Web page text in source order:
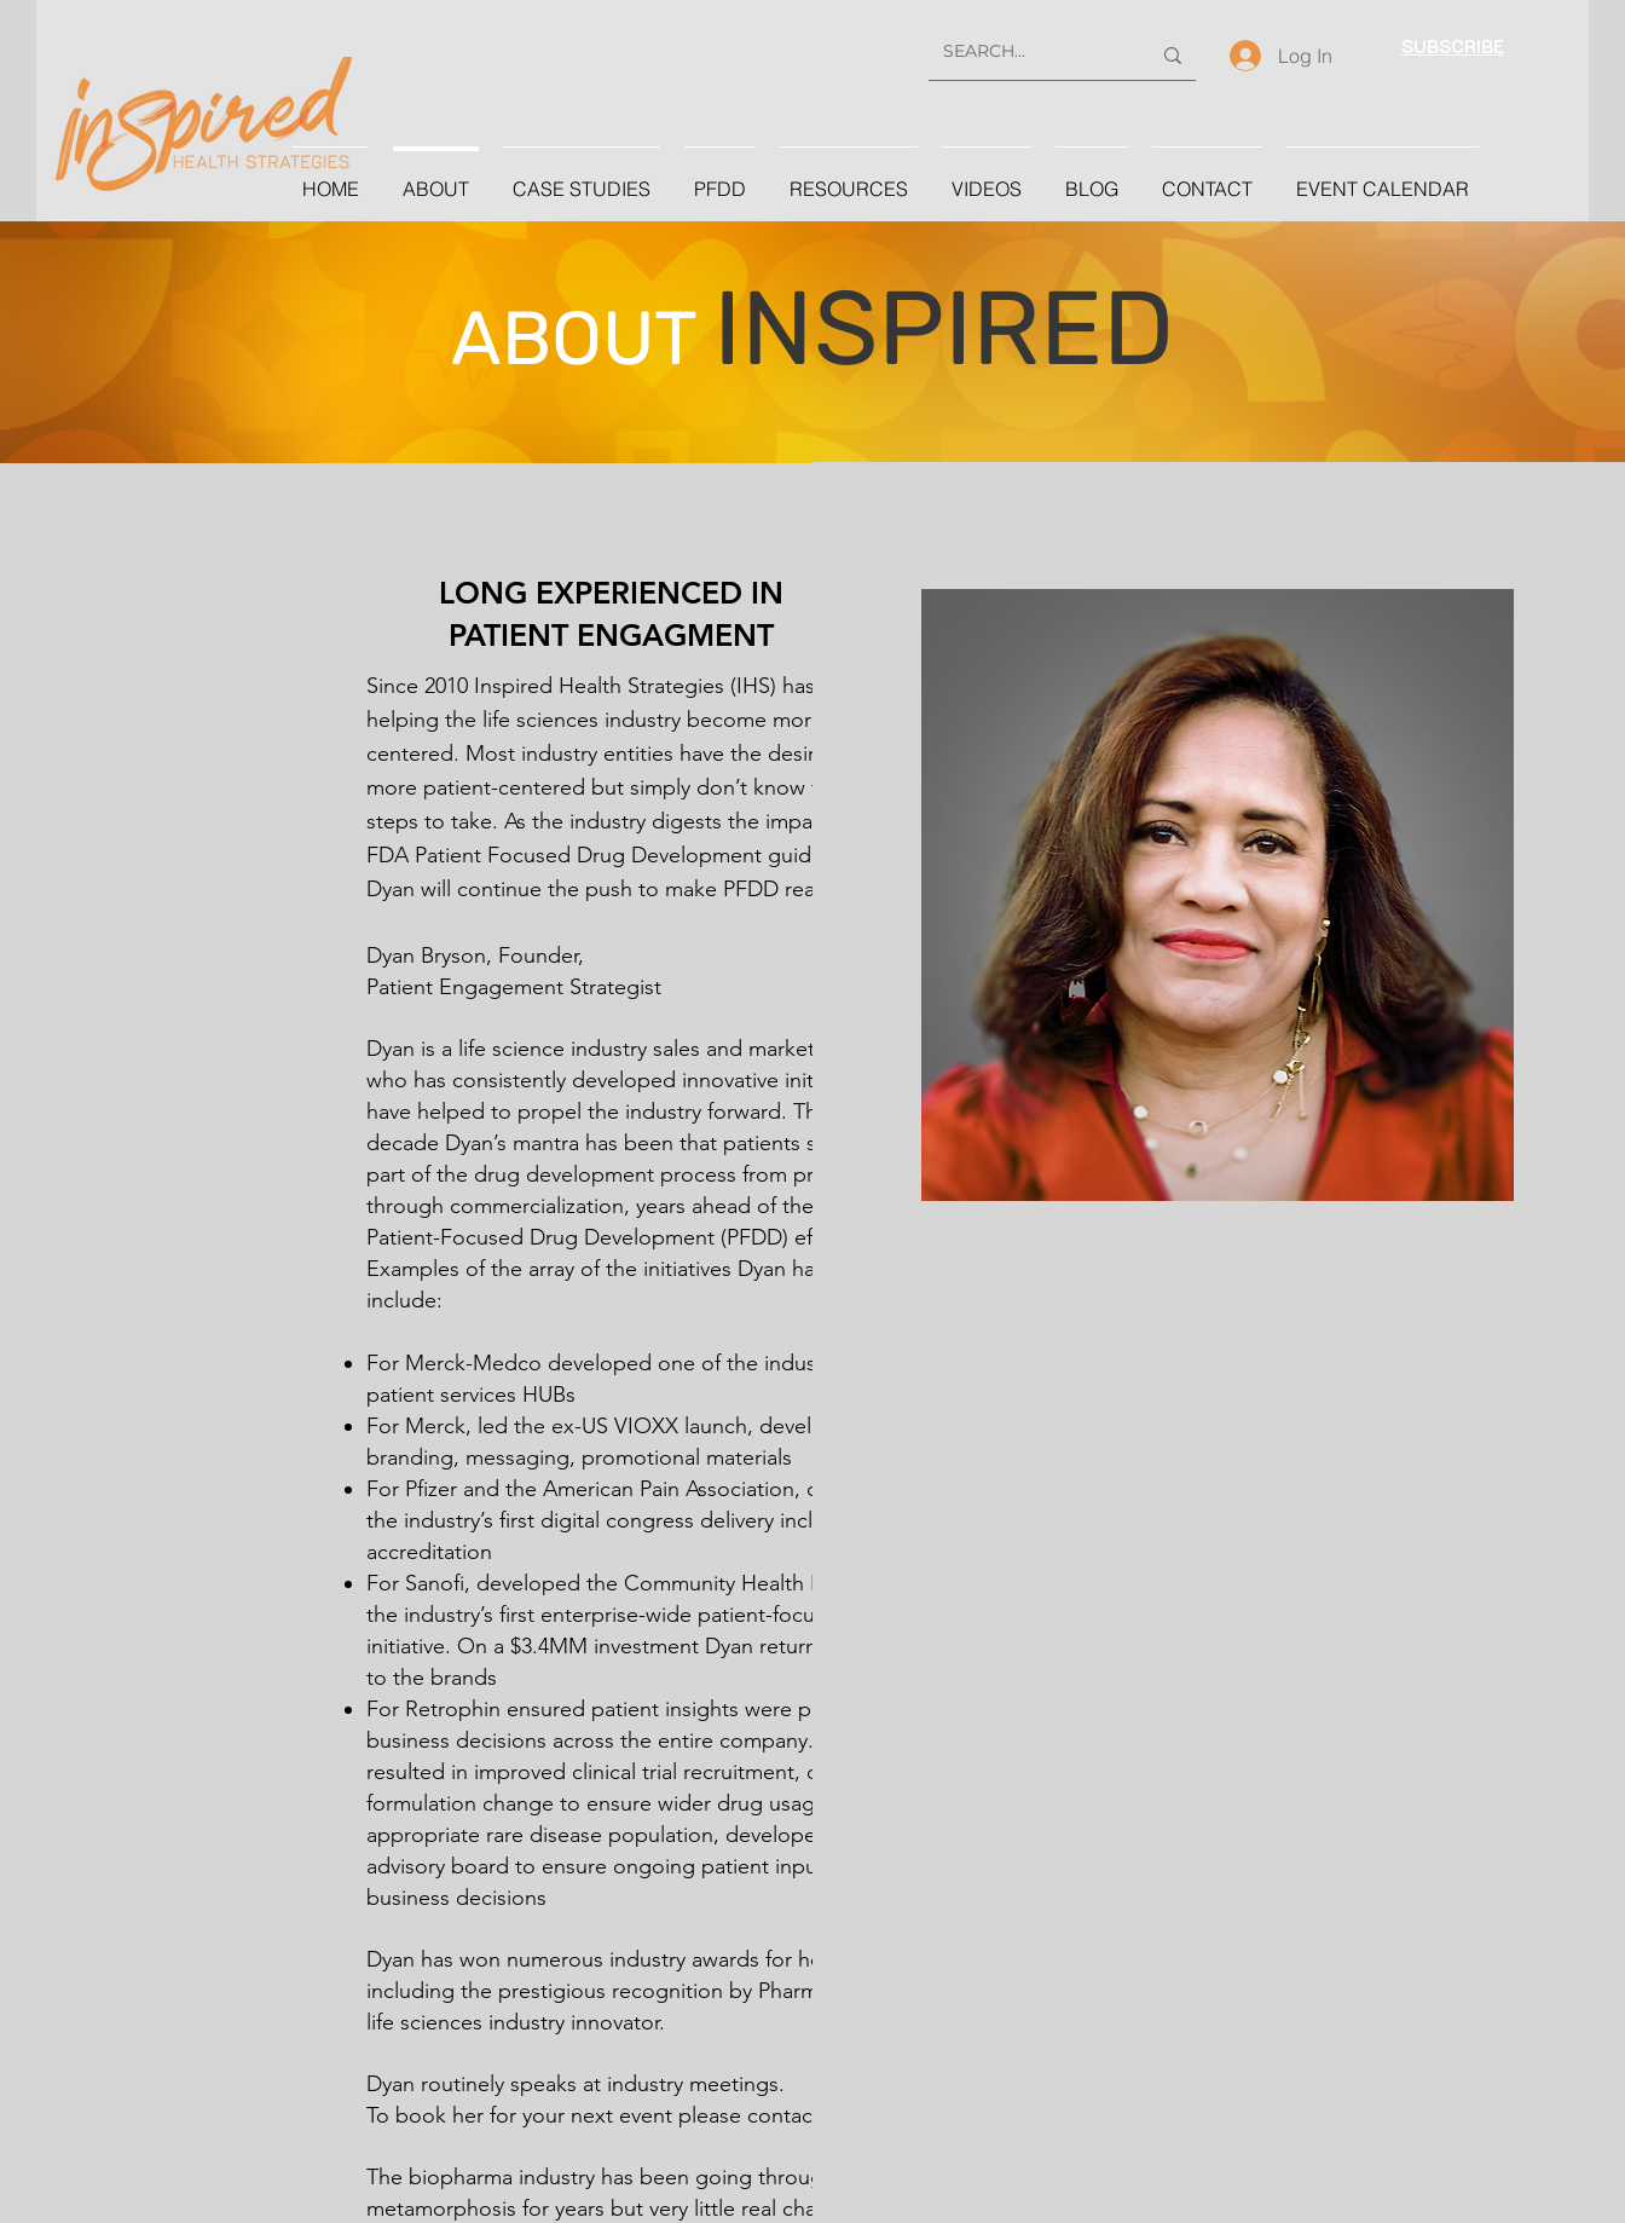
Log In SUBSCRIBE
HOME ABOUT CASE STUDIES PFDD RESOURCES VIDEOS BLOG CONTACT EVENT CALENDAR
ABOUT INSPIRED
LONG EXPERIENCED IN
PATIENT ENGAGMENT
Since 2010 Inspired Health Strategies (IHS) has been
helping the life sciences industry become more patient-
centered. Most industry entities have the desire to be
more patient-centered but simply don’t know the next
steps to take. As the industry digests the impact of the
FDA Patient Focused Drug Development guidance (PFDD)
Dyan will continue the push to make PFDD real.
Dyan Bryson, Founder,
Patient Engagement Strategist
Dyan is a life science industry sales and marketing veteran
who has consistently developed innovative initiatives that
have helped to propel the industry forward. The last
decade Dyan’s mantra has been that patients should be
part of the drug development process from pre-IND
through commercialization, years ahead of the FDA
Patient-Focused Drug Development (PFDD) effort.
Examples of the array of the initiatives Dyan has led
include:
For Merck-Medco developed one of the industry’s first
patient services HUBs
For Merck, led the ex-US VIOXX launch, developed all
branding, messaging, promotional materials
For Pfizer and the American Pain Association, developed
the industry’s first digital congress delivery including CME
accreditation
For Sanofi, developed the Community Health Partnership,
the industry’s first enterprise-wide patient-focused
initiative. On a $3.4MM investment Dyan returned $406MM
to the brands
For Retrophin ensured patient insights were part of
business decisions across the entire company. This
resulted in improved clinical trial recruitment, driving a
formulation change to ensure wider drug usage among an
appropriate rare disease population, developed a patient
advisory board to ensure ongoing patient input to
business decisions
Dyan has won numerous industry awards for her efforts
including the prestigious recognition by PharmaVoice as a
life sciences industry innovator.
Dyan routinely speaks at industry meetings.
To book her for your next event please contact us
The biopharma industry has been going through a
metamorphosis for years but very little real change has